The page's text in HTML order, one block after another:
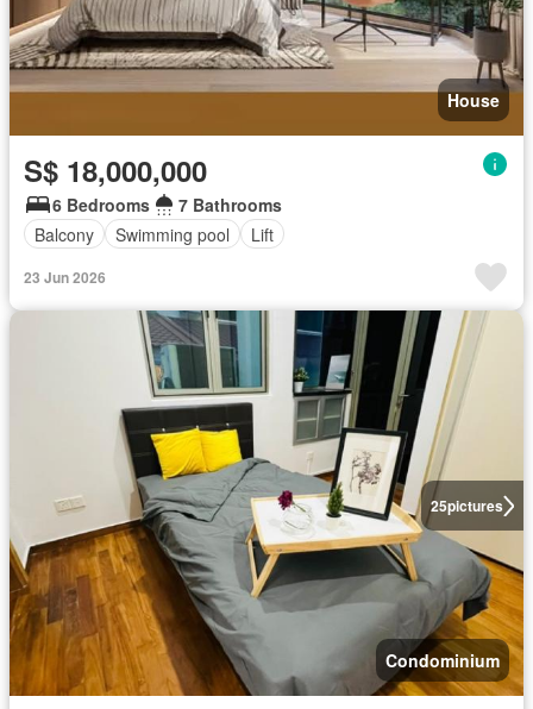
House
S$ 18,000,000
6 Bedrooms
7 Bathrooms
Balcony
Swimming pool Lift
23 Jun 2026
25pictures
Condominium